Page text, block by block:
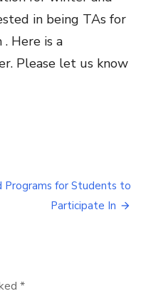
in being TAs for
. Here is a
Please let us know
Programs for Students to
Participate In
*